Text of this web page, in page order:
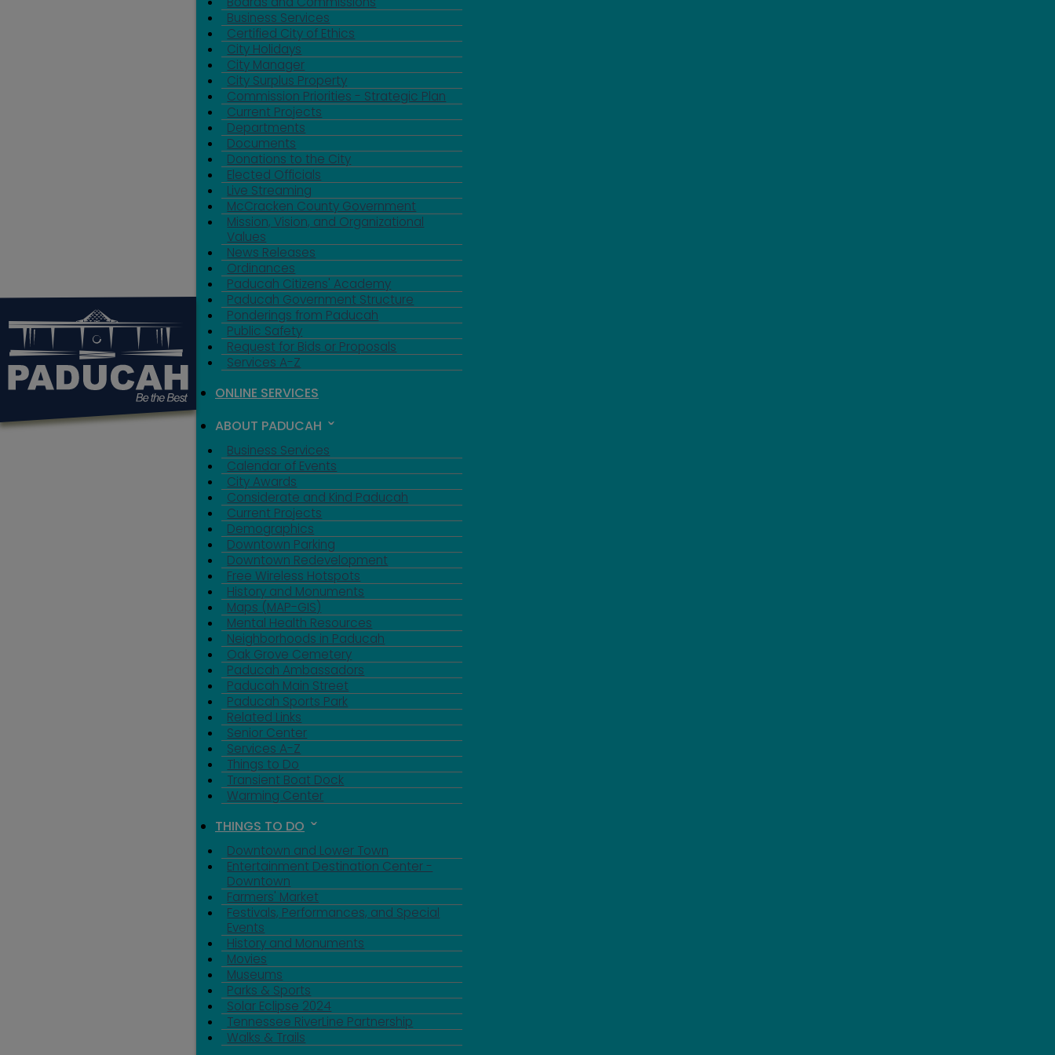
Business Services
Certified City of Ethics
City Holidays
City Manager
City Surplus Property
Commission Priorities - Strategic Plan
Current Projects
Departments
Documents
Donations to the City
Elected Officials
Live Streaming
McCracken County Government
Mission, Vision, and Organizational
Values
News Releases
Ordinances
Paducah Citizens' Academy
Paducah Government Structure
Ponderings from Paducah
Public Safety
Request for Bids or Proposals
Services A-Z
ONLINE SERVICES
ABOUT PADUCAH
Business Services
Calendar of Events
City Awards
Considerate and Kind Paducah
Current Projects
Demographics
Downtown Parking
Downtown Redevelopment
Free Wireless Hotspots
History and Monuments
Maps (MAP-GIS)
Mental Health Resources
Neighborhoods in Paducah
Oak Grove Cemetery
Paducah Ambassadors
Paducah Main Street
Paducah Sports Park
Related Links
Senior Center
Services A-Z
Things to Do
Transient Boat Dock
Warming Center
THINGS TO DO
Downtown and Lower Town
Entertainment Destination Center -
Downtown
Farmers' Market
Festivals, Performances, and Special
Events
History and Monuments
Movies
Museums
Parks & Sports
Solar Eclipse 2024
Tennessee RiverLine Partnership
Walks & Trails